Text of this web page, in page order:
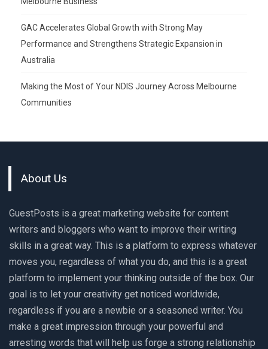
GAC Accelerates Global Growth with Strong May
Performance and Strengthens Strategic Expansion in
Australia
Making the Most of Your NDIS Journey Across Melbourne
Communities
About Us
GuestPosts is a great marketing website for content
writers and bloggers who want to improve their writing
skills in a great way. This is a platform to express whatever
moves you, regardless of what you do, and this is a great
platform to implement your thinking outside of the box. Our
goal is to let your creativity get noticed worldwide,
regardless if you are a newbie or a seasoned writer. You
make a great impression through your powerful and
arresting words that will help us forge a strong relationship